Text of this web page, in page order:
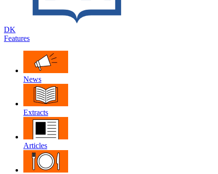
DK
Features
News
Extracts
Articles